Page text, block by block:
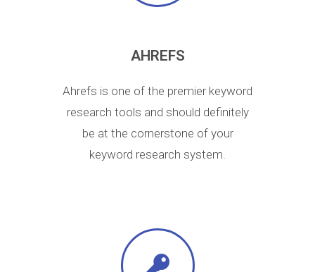
AHREFS
Ahrefs is one of the premier keyword
research tools and should definitely
be at the cornerstone of your
keyword research system.